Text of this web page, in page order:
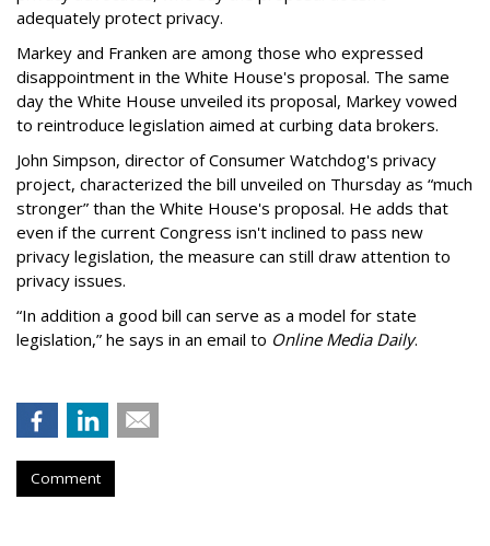
adequately protect privacy.
Markey and Franken are among those who expressed
disappointment in the White House's proposal. The same
day the White House unveiled its proposal, Markey vowed
to reintroduce legislation aimed at curbing data brokers.
John Simpson, director of Consumer Watchdog's privacy
project, characterized the bill unveiled on Thursday as “much
stronger” than the White House's proposal. He adds that
even if the current Congress isn't inclined to pass new
privacy legislation, the measure can still draw attention to
privacy issues.
“In addition a good bill can serve as a model for state
legislation,” he says in an email to Online Media Daily.
Comment